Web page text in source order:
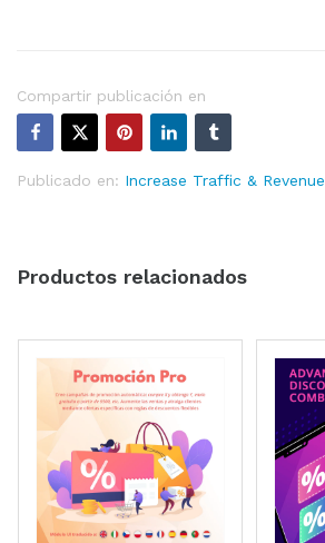
Compartir publicación en
Publicado en: Increase Traffic & Revenue
Productos relacionados